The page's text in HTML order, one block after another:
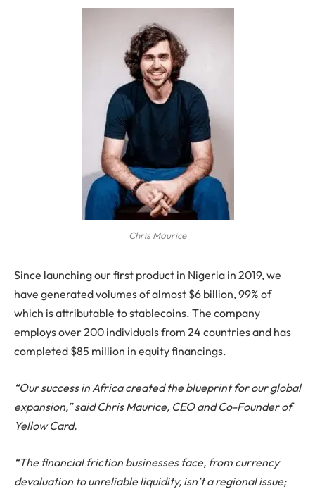
Chris Maurice
Since launching our first product in Nigeria in 2019, we
have generated volumes of almost $6 billion, 99% of
which is attributable to stablecoins. The company
employs over 200 individuals from 24 countries and has
completed $85 million in equity financings.
“Our success in Africa created the blueprint for our global
expansion,” said Chris Maurice, CEO and Co-Founder of
Yellow Card.
“The financial friction businesses face, from currency
devaluation to unreliable liquidity, isn’t a regional issue;